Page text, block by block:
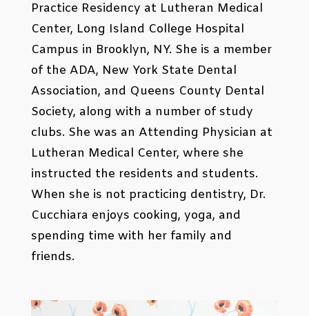
Practice Residency at Lutheran Medical
Center, Long Island College Hospital
Campus in Brooklyn, NY. She is a member
of the ADA, New York State Dental
Association, and Queens County Dental
Society, along with a number of study
clubs. She was an Attending Physician at
Lutheran Medical Center, where she
instructed the residents and students.
When she is not practicing dentistry, Dr.
Cucchiara enjoys cooking, yoga, and
spending time with her family and
friends.